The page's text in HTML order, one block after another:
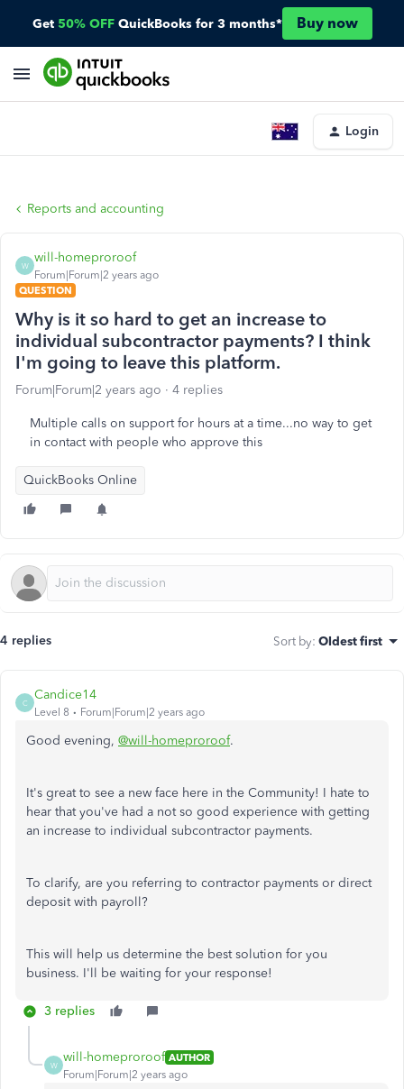
Get 50% OFF QuickBooks for 3 months* Buy now
Login
Reports and accounting
W
will-homeproroof
Forum|Forum|2 years ago
QUESTION
Why is it so hard to get an increase to
individual subcontractor payments? I think
I'm going to leave this platform.
Forum|Forum|2 years ago 4 replies
Multiple calls on support for hours at a time...no way to get
in contact with people who approve this
QuickBooks Online
4 replies Sort by: Oldest first
C
Candice14
Level 8 Forum|Forum|2 years ago
Good evening, @will-homeproroof.
It's great to see a new face here in the Community! I hate to
hear that you've had a not so good experience with getting
an increase to individual subcontractor payments.
To clarify, are you referring to contractor payments or direct
deposit with payroll?
This will help us determine the best solution for you
business. I'll be waiting for your response!
3 replies
W
will-homeproroof AUTHOR
Forum|Forum|2 years ago